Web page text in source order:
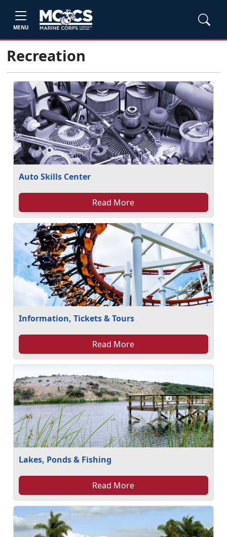
MENU
Recreation
Auto Skills Center
Read More
Information, Tickets & Tours
Read More
Lakes, Ponds & Fishing
Read More